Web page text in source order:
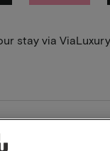
stay via